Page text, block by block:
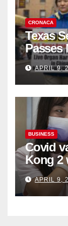
CRONACA
Texas
Passes
Organ
APRIL 9,
BUSINESS
Covid
Kong 2
APRIL 9,